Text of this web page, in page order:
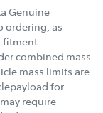
Genuine
ordering, as
fitment
combined mass
mass limits are
for
require